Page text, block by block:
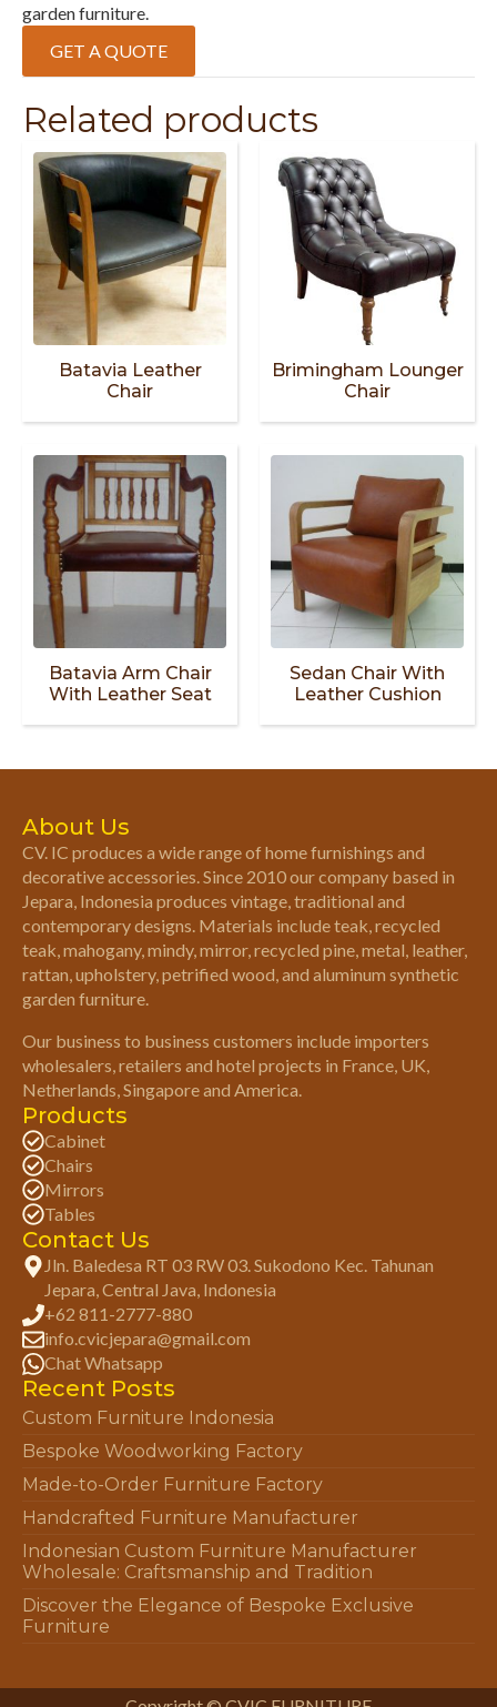
garden furniture.
GET A QUOTE
Related products
Batavia Leather
Chair
Brimingham Lounger
Chair
Batavia Arm Chair
With Leather Seat
Sedan Chair With
Leather Cushion
About Us
CV. IC produces a wide range of home furnishings and
decorative accessories. Since 2010 our company based in
Jepara, Indonesia produces vintage, traditional and
contemporary designs. Materials include teak, recycled
teak, mahogany, mindy, mirror, recycled pine, metal, leather,
rattan, upholstery, petrified wood, and aluminum synthetic
garden furniture.
Our business to business customers include importers
wholesalers, retailers and hotel projects in France, UK,
Netherlands, Singapore and America.
Products
Cabinet
Chairs
Mirrors
Tables
Contact Us
Jln. Baledesa RT 03 RW 03. Sukodono Kec. Tahunan
Jepara, Central Java, Indonesia
+62 811-2777-880
info.cvicjepara@gmail.com
Chat Whatsapp
Recent Posts
Custom Furniture Indonesia
Bespoke Woodworking Factory
Made-to-Order Furniture Factory
Handcrafted Furniture Manufacturer
Indonesian Custom Furniture Manufacturer
Wholesale: Craftsmanship and Tradition
Discover the Elegance of Bespoke Exclusive
Furniture